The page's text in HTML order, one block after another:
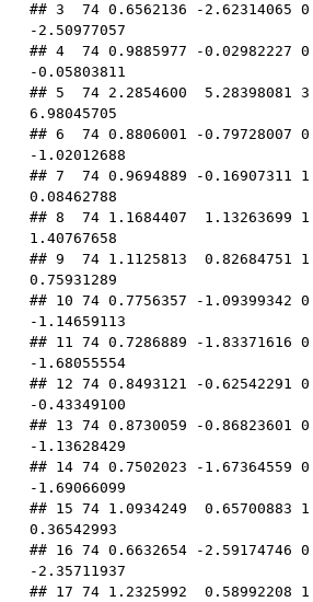
## 3  74 0.6562136 -2.62314065
-2.50977057
## 4  74 0.9885977 -0.02982227
-0.05803811
## 5  74 2.2854600  5.28398081
6.98045705
## 6  74 0.8806001 -0.79728007
-1.02012688
## 7  74 0.9694889 -0.16907311
0.08462788
## 8  74 1.1684407  1.13263699
1.40767658
## 9  74 1.1125813  0.82684751
0.75931289
## 10 74 0.7756357 -1.09399342
-1.14659113
## 11 74 0.7286889 -1.83371616
-1.68055554
## 12 74 0.8493121 -0.62542291
-0.43349100
## 13 74 0.8730059 -0.86823601
-1.13628429
## 14 74 0.7502023 -1.67364559
-1.69066099
## 15 74 1.0934249  0.65700883
0.36542993
## 16 74 0.6632654 -2.59174746
-2.35711937
## 17 74 1.2325992  0.58992208